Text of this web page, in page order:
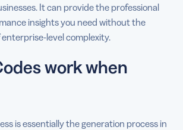
It can provide the professional
insights you need without the
level complexity.
work when
is essentially the generation process in